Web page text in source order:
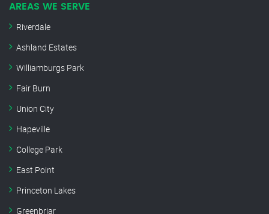
AREAS WE SERVE
Riverdale
Ashland Estates
Williamburgs Park
Fair Burn
Union City
Hapeville
College Park
East Point
Princeton Lakes
Greenbriar